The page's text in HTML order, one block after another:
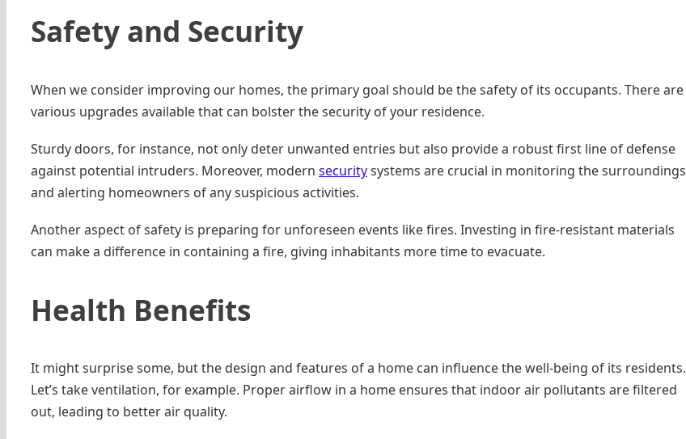
Safety and Security
When we consider improving our homes, the primary goal should be the safety of its occupants. There are
various upgrades available that can bolster the security of your residence.
Sturdy doors, for instance, not only deter unwanted entries but also provide a robust first line of defense
against potential intruders. Moreover, modern securitysystems are crucial in monitoring the surroundings
and alerting homeowners of any suspicious activities.
Another aspect of safety is preparing for unforeseen events like fires. Investing in fire-resistant materials
can make a difference in containing a fire, giving inhabitants more time to evacuate.
Health Benefits
It might surprise some, but the design and features of a home can influence the well-being of its residents.
Let’s take ventilation, for example. Proper airflow in a home ensures that indoor air pollutants are filtered
out, leading to better air quality.